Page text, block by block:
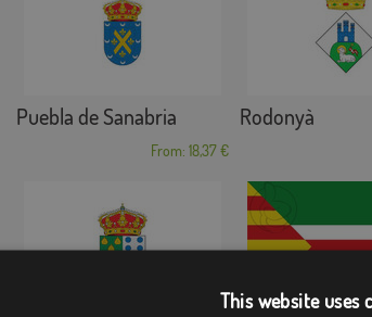
Puebla de Sanabria
From: 18,37 €
Rodonyà
This website uses